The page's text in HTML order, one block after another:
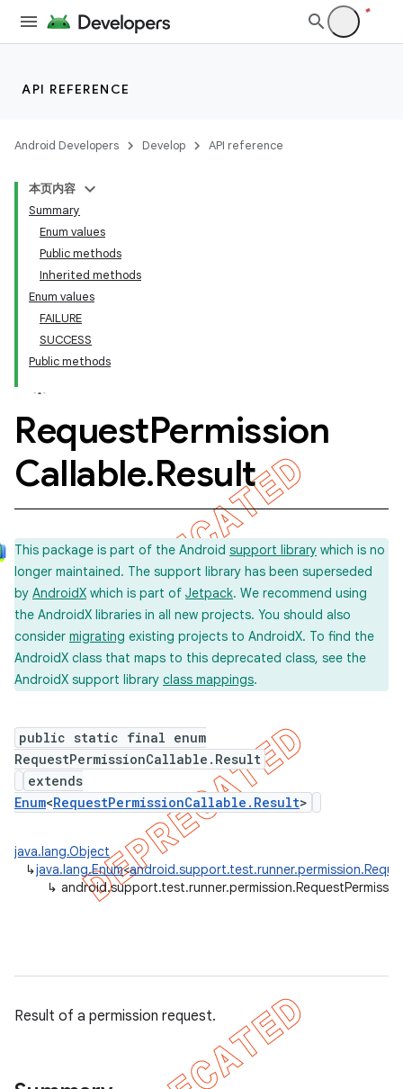
API REFERENCE
Android Developers Develop API reference
本页内容
Summary
Enum values
Public methods
Inherited methods
Enum values
FAILURE
SUCCESS
Public methods
RequestPermission
Callable.Result
This package is part of the Android support library which is no
longer maintained. The support library has been superseded
by AndroidX which is part of Jetpack. We recommend using
the AndroidX libraries in all new projects. You should also
consider migrating existing projects to AndroidX. To find the
AndroidX class that maps to this deprecated class, see the
AndroidX support library class mappings.
public static final enum
RequestPermissionCallable.Result
extends
Enum<RequestPermissionCallable.Result>
java.lang.Object
↳java.lang.Enum<
↳
Result of a permission request.